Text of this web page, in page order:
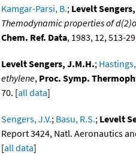
Kamgar-Parsi, B.; Levelt
Themodynamic properties of
Chem. Ref. Data, 1983, 12, 513-
Levelt Sengers, J.M.H.;
ethylene, Proc. Symp.
70. [all data]
Sengers, J.V.; Basu, R.S.; Levelt
Report 3424, Natl. Aeronautics
[all data]